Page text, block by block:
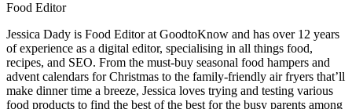
Food Editor
Jessica Dady is Food Editor at GoodtoKnow and has over 12 years
of experience as a digital editor, specialising in all things food,
recipes, and SEO. From the must-buy seasonal food hampers and
advent calendars for Christmas to the family-friendly air fryers that’ll
make dinner time a breeze, Jessica loves trying and testing various
food products to find the best of the best for the busy parents among